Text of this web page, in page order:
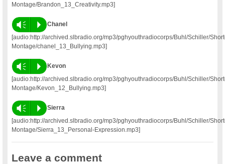
Montage/Brandon_13_Creativity.mp3]
Vm P
Chanel
[audio:http://archived.slbradio.org/mp3/pghyouthradiocorps/Buhl/Schiller/
Montage/chanel_13_Bullying.mp3]
Vm P
Kevon
[audio:http://archived.slbradio.org/mp3/pghyouthradiocorps/Buhl/Schiller/
Montage/Kevon_12_Bullying.mp3]
Vm P
Sierra
[audio:http://archived.slbradio.org/mp3/pghyouthradiocorps/Buhl/Schiller/
Montage/Sierra_13_Personal-Expression.mp3]
Leave a comment